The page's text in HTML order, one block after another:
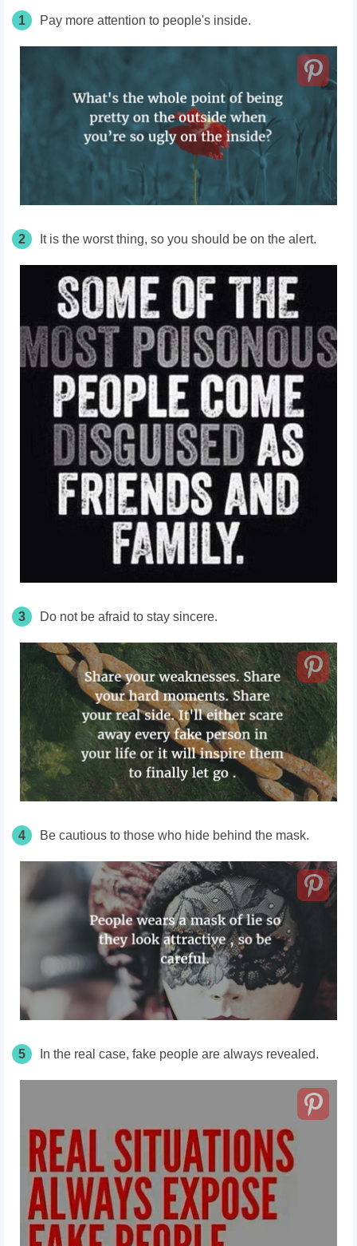
1 Pay more attention to people's inside.
2 It is the worst thing, so you should be on the alert.
3 Do not be afraid to stay sincere.
4 Be cautious to those who hide behind the mask.
5 In the real case, fake people are always revealed.